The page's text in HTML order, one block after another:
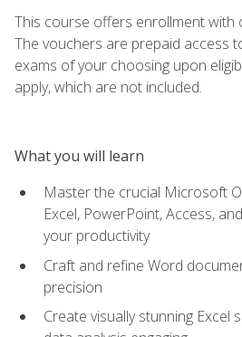
This course offers enrollment with
The vouchers are prepaid access
exams of your choosing upon
apply, which are not included.
What you will learn
Master the crucial Microsoft
Excel, PowerPoint, Access,
your productivity
Craft and refine Word
precision
Create visually stunning Excel